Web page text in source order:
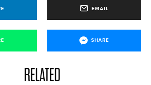
EMAIL
SHARE
RELATED